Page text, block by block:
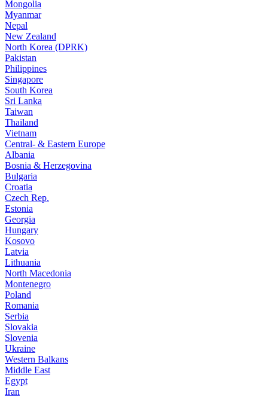
Mongolia
Myanmar
Nepal
New Zealand
North Korea (DPRK)
Pakistan
Philippines
Singapore
South Korea
Sri Lanka
Taiwan
Thailand
Vietnam
Central- & Eastern Europe
Albania
Bosnia & Herzegovina
Bulgaria
Croatia
Czech Rep.
Estonia
Georgia
Hungary
Kosovo
Latvia
Lithuania
North Macedonia
Montenegro
Poland
Romania
Serbia
Slovakia
Slovenia
Ukraine
Western Balkans
Middle East
Egypt
Iran